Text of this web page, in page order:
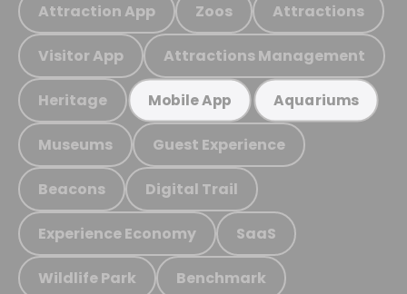
Attraction App Zoos Attractions
Visitor App Attractions Management
Heritage Mobile App Aquariums
Museums Guest Experience
Beacons Digital Trail
Experience Economy SaaS
Wildlife Park Benchmark